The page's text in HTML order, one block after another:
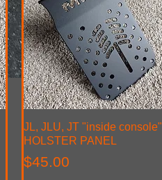
Quick View
JL, JLU, JT "inside console"
HOLSTER PANEL
Price
$45.00